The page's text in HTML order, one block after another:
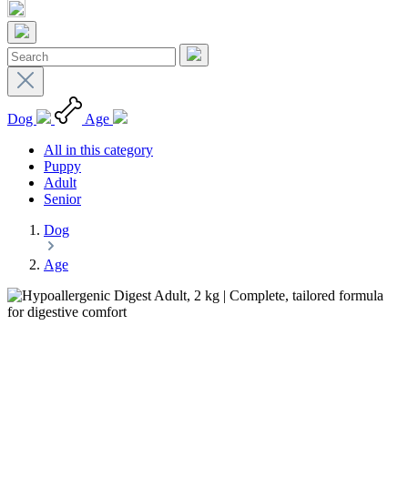
Dog
Age
All in this category
Puppy
Adult
Senior
Dog
Age